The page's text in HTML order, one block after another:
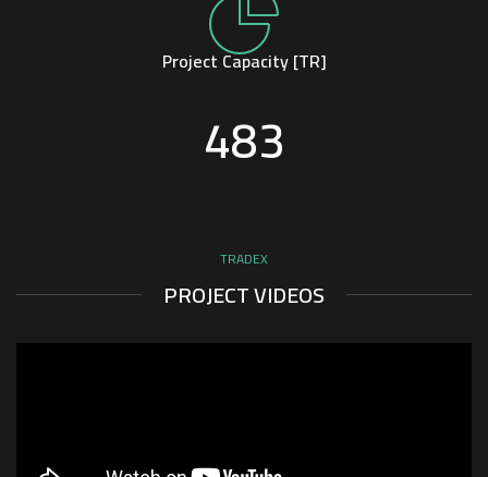
Project Capacity [TR]
483
TRADEX
PROJECT VIDEOS